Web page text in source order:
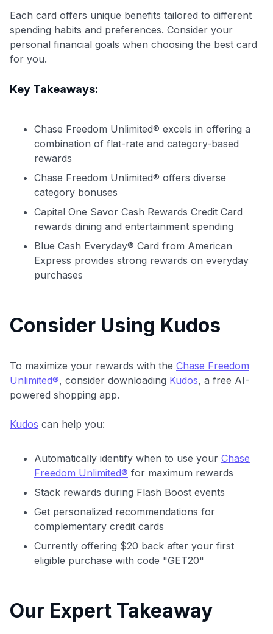
Each card offers unique benefits tailored to different
spending habits and preferences. Consider your
personal financial goals when choosing the best card
for you.
Key Takeaways:
Chase Freedom Unlimited® excels in offering a
combination of flat-rate and category-based
rewards
Chase Freedom Unlimited® offers diverse
category bonuses
Capital One Savor Cash Rewards Credit Card
rewards dining and entertainment spending
Blue Cash Everyday® Card from American
Express provides strong rewards on everyday
purchases
Consider Using Kudos
To maximize your rewards with the Chase Freedom
Unlimited®, consider downloading Kudos, a free AI-
powered shopping app.
Kudos can help you:
Automatically identify when to use your Chase
Freedom Unlimited® for maximum rewards
Stack rewards during Flash Boost events
Get personalized recommendations for
complementary credit cards
Currently offering $20 back after your first
eligible purchase with code "GET20"
Our Expert Takeaway